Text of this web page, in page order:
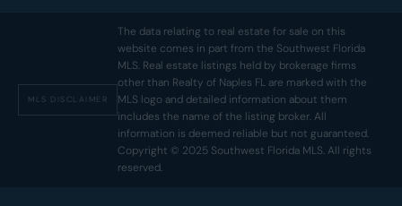
MLS DISCLAIMER
The data relating to real estate for sale on this
website comes in part from the Southwest Florida
MLS. Real estate listings held by brokerage firms
other than Realty of Naples FL are marked with the
MLS logo and detailed information about them
includes the name of the listing broker. All
information is deemed reliable but not guaranteed.
Copyright © 2025 Southwest Florida MLS. All rights
reserved.